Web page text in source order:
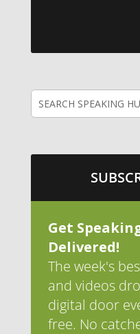
Get
Delivered!
The week's
and videos
digital door
free. No